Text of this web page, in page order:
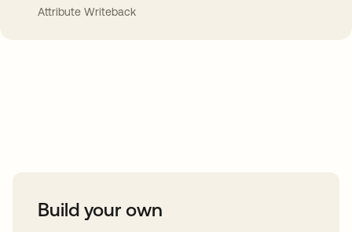
Attribute Writeback
Build your own